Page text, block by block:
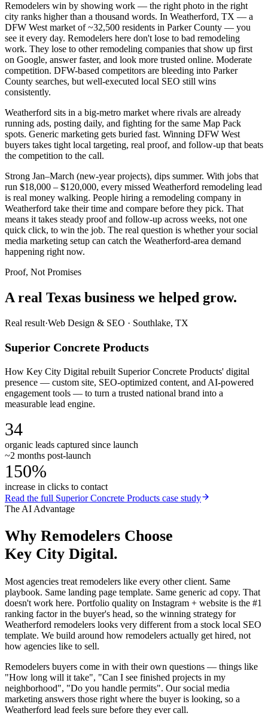
Remodelers win by showing work — the right photo in the right
city ranks higher than a thousand words. In Weatherford, TX — a
DFW West market of ~32,500 residents in Parker County — you
see it every day. Remodelers here don't lose to bad remodeling
work. They lose to other remodeling companies that show up first
on Google, answer faster, and look more trusted online. Moderate
competition. DFW-based competitors are bleeding into Parker
County searches, but well-executed local SEO still wins
consistently.
Weatherford sits in a big-metro market where rivals are already
running ads, posting daily, and fighting for the same Map Pack
spots. Generic marketing gets buried fast. Winning DFW West
buyers takes tight local targeting, real proof, and follow-up that beats
the competition to the call.
Strong Jan–March (new-year projects), dips summer. With jobs that
run $18,000 – $120,000, every missed Weatherford remodeling lead
is real money walking. People hiring a remodeling company in
Weatherford take their time and compare before they pick. That
means it takes steady proof and follow-up across weeks, not one
quick click, to win the job. The real question is whether your social
media marketing setup can catch the Weatherford-area demand
happening right now.
Proof, Not Promises
A real Texas business we helped grow.
Real result·Web Design & SEO · Southlake, TX
Superior Concrete Products
How Key City Digital rebuilt Superior Concrete Products' digital
presence — custom site, SEO-optimized content, and AI-powered
engagement tools — to turn a trusted national brand into a
measurable lead engine.
34
organic leads captured since launch
~2 months post-launch
150%
increase in clicks to contact
Read the full Superior Concrete Products case study
The AI Advantage
Why Remodelers Choose
Key City Digital.
Most agencies treat remodelers like every other client. Same
playbook. Same landing page template. Same generic ad copy. That
doesn't work here. Portfolio quality on Instagram + website is the #1
ranking factor in the buyer's head, so the winning strategy for
Weatherford remodelers looks very different from a stock local SEO
template. We build around how remodelers actually get hired, not
how agencies like to sell.
Remodelers buyers come in with their own questions — things like
"How long will it take", "Can I see finished projects in my
neighborhood", "Do you handle permits". Our social media
marketing answers those right where the buyer is looking, so a
Weatherford lead feels sure before they ever call.